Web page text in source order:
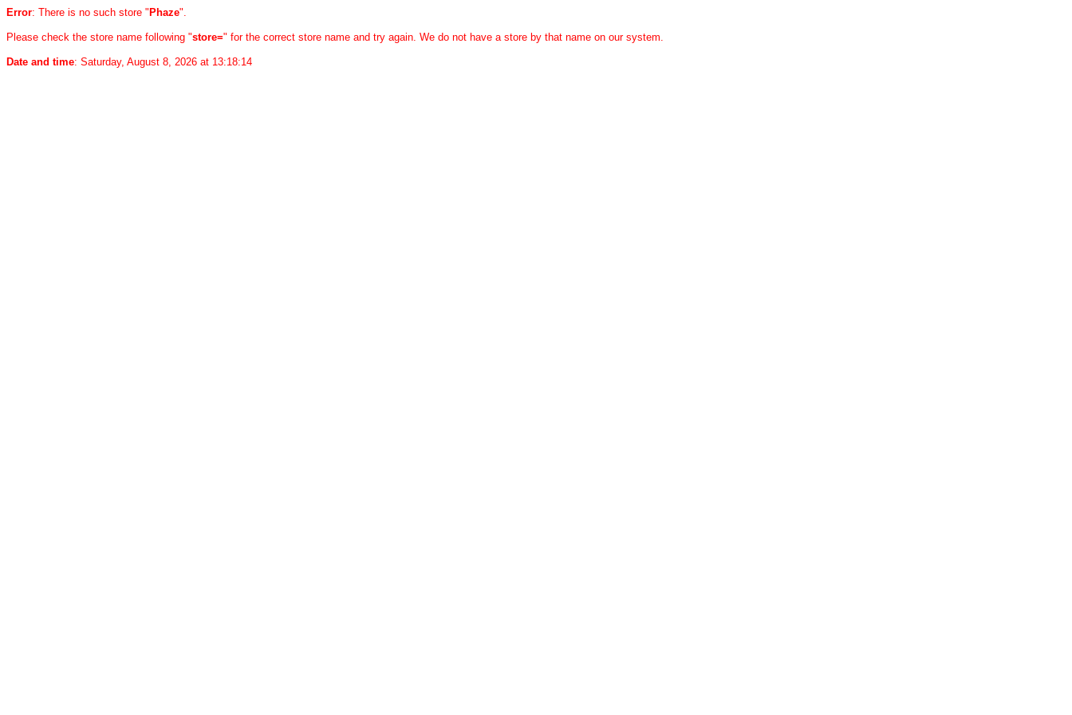
Error: There is no such store " Phaze".
Please check the store name following "store=" for the correct store name and try again. We do not have a store by that name on our system.
Date and time: Saturday, August 8, 2026 at 13:18:14